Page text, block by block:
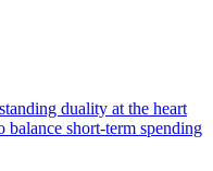
duality at the heart
balance short-term spending